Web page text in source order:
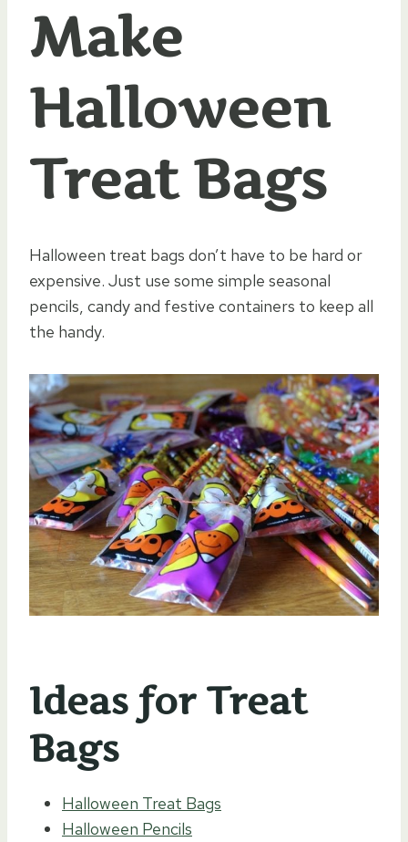
Make
Halloween
Treat Bags
Halloween treat bags don’t have to be hard or
expensive. Just use some simple seasonal
pencils, candy and festive containers to keep all
the handy.
Ideas for Treat
Bags
Halloween Treat Bags
Halloween Pencils